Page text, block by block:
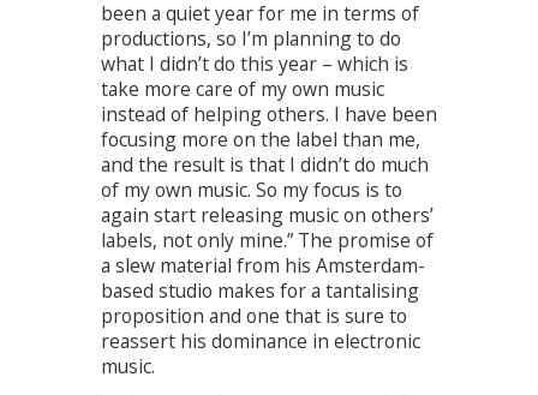
been a quiet year for me in terms of
productions, so I’m planning to do
what I didn’t do this year – which is
take more care of my own music
instead of helping others. I have been
focusing more on the label than me,
and the result is that I didn’t do much
of my own music. So my focus is to
again start releasing music on others’
labels, not only mine.” The promise of
a slew material from his Amsterdam-
based studio makes for a tantalising
proposition and one that is sure to
reassert his dominance in electronic
music.